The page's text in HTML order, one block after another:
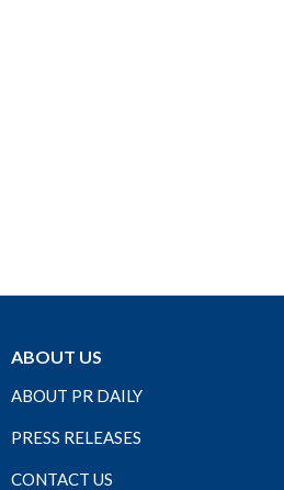
ABOUT US
ABOUT PR DAILY
PRESS RELEASES
CONTACT US